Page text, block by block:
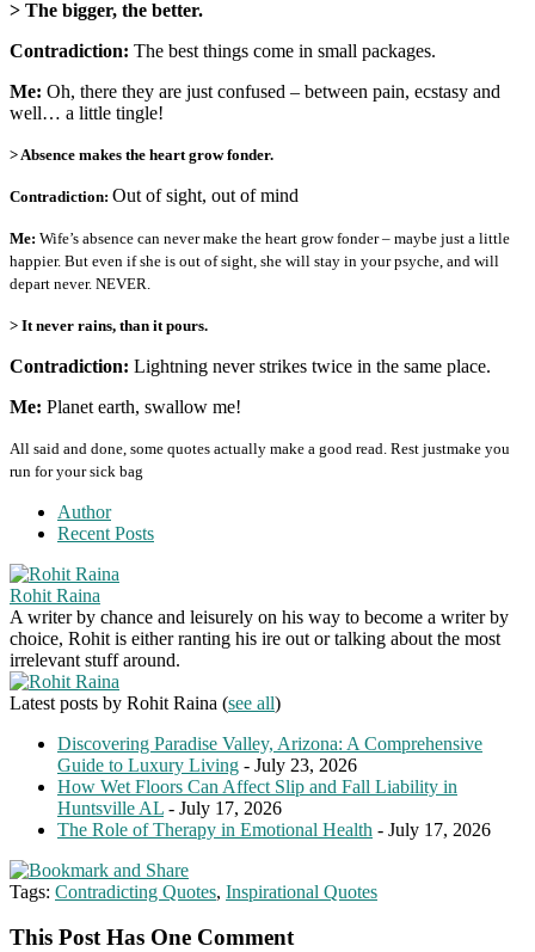
> The bigger, the better.
Contradiction: The best things come in small packages.
Me: Oh, there they are just confused – between pain, ecstasy and
well… a little tingle!
> Absence makes the heart grow fonder.
Contradiction: Out of sight, out of mind
Me: Wife’s absence can never make the heart grow fonder – maybe just a little
happier. But even if she is out of sight, she will stay in your psyche, and will
depart never. NEVER.
> It never rains, than it pours.
Contradiction: Lightning never strikes twice in the same place.
Me: Planet earth, swallow me!
All said and done, some quotes actually make a good read. Rest justmake you
run for your sick bag
Author
Recent Posts
Rohit Raina
A writer by chance and leisurely on his way to become a writer by
choice, Rohit is either ranting his ire out or talking about the most
irrelevant stuff around.
Latest posts by Rohit Raina (see all)
Discovering Paradise Valley, Arizona: A Comprehensive
Guide to Luxury Living - July 23, 2026
How Wet Floors Can Affect Slip and Fall Liability in
Huntsville AL - July 17, 2026
The Role of Therapy in Emotional Health - July 17, 2026
Tags: Contradicting Quotes, Inspirational Quotes
This Post Has One Comment